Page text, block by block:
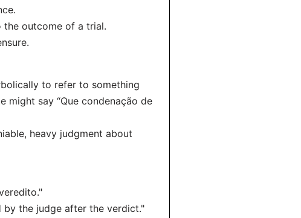
the outcome of a trial.
to refer to something
might say “Que condenação de
heavy judgment about
by the judge after the verdict."